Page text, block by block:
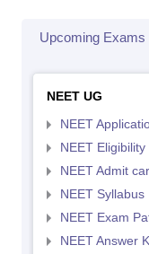
Upcoming Exams
NEET UG
NEET
NEET Eligibility
NEET Admit
NEET Syllabus
NEET Exam
NEET Answer